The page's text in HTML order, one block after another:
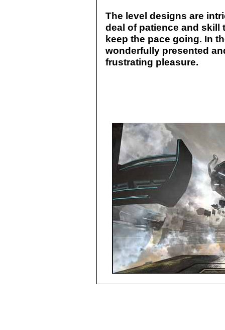
The level designs are
deal of patience and skill
keep the pace going. In
wonderfully presented
frustrating pleasure.